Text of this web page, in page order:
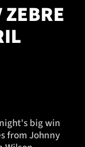
big win
from Johnny